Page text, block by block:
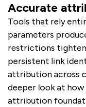
Accurate
Tools that rely
parameters
restrictions
persistent link
attribution across
deeper look at how
attribution